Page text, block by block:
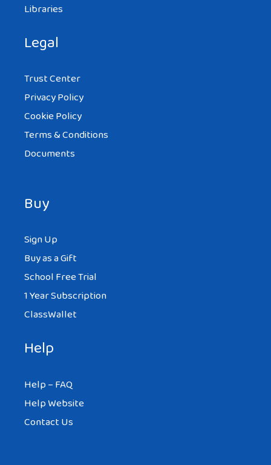
Libraries
Legal
Trust Center
Privacy Policy
Cookie Policy
Terms & Conditions
Documents
Buy
Sign Up
Buy as a Gift
School Free Trial
1 Year Subscription
ClassWallet
Help
Help – FAQ
Help Website
Contact Us